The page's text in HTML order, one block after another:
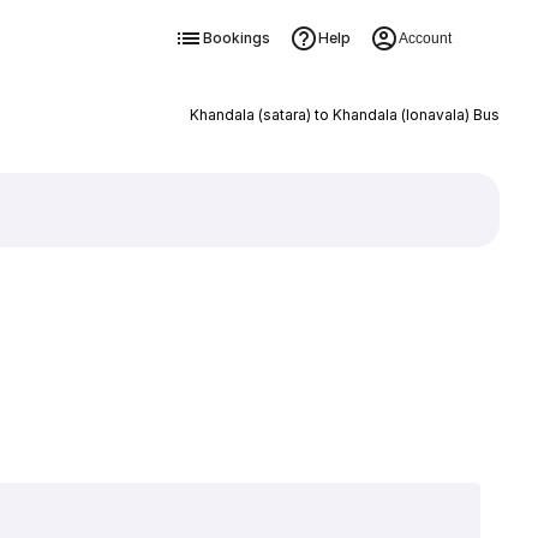
Bookings Help Account
Khandala (satara) to Khandala (lonavala) Bus